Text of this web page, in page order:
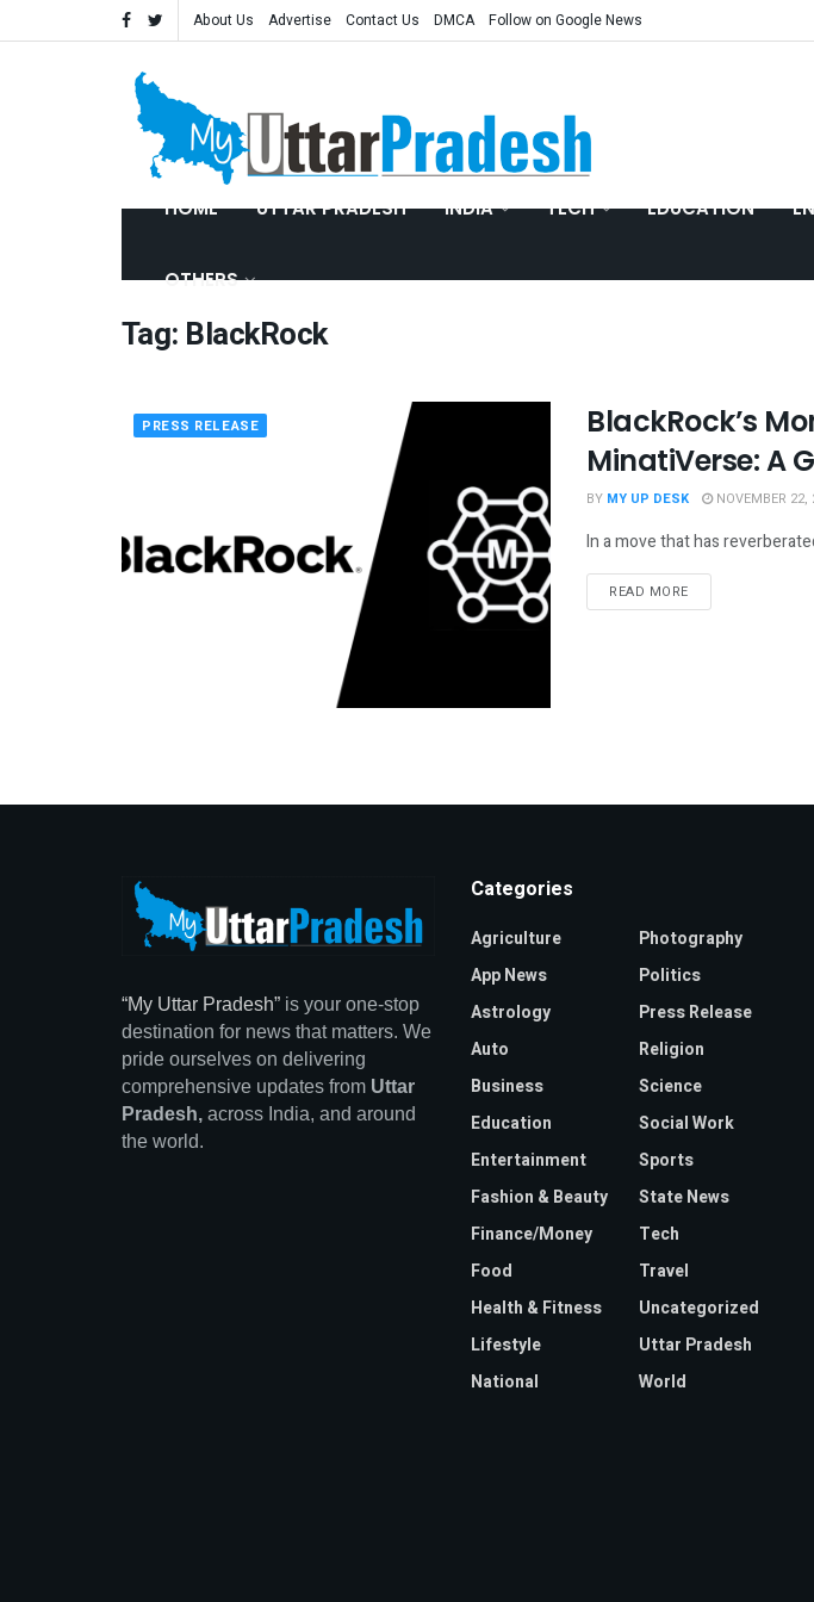
About Us Advertise Contact Us DMCA Follow on Google News
HOME UTTAR PRADESH INDIA TECH EDUCATION
OTHERS
Tag: BlackRock
PRESS RELEASE
BlackRock’s
MinatiVerse: A
BY MY UP DESK NOVEMBER 22,
In a move that has
READ MORE
“My Uttar Pradesh” is your one-stop
destination for news that matters. We
pride ourselves on delivering
comprehensive updates from Uttar
Pradesh, across India, and around
the world.
Categories
Agriculture
App News
Astrology
Auto
Business
Education
Entertainment
Fashion & Beauty
Finance/Money
Food
Health & Fitness
Lifestyle
National
Photography
Politics
Press Release
Religion
Science
Social Work
Sports
State News
Tech
Travel
Uncategorized
Uttar Pradesh
World